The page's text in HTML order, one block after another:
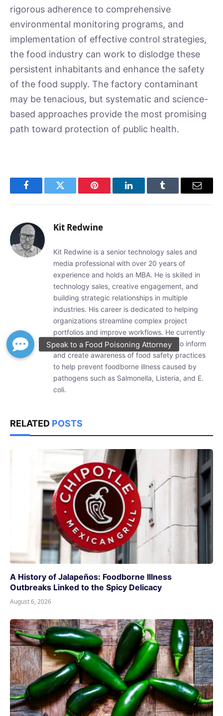
rigorous adherence to comprehensive
environmental monitoring programs, and
implementation of effective control strategies,
the food industry can work to dislodge these
persistent inhabitants and enhance the safety
of the food supply. The factory contaminant
may be tenacious, but systematic and science-
based approaches provide the most promising
path toward protection of public health.
FacebookTwitter Pinterest LinkedInTumblr Email
Kit Redwine
Kit Redwine is a senior technology sales and
media professional with over 20 years of
experience and holds an MBA. He is skilled in
technology sales, creative engagement, and
building strategic relationships in multiple
industries. His career is dedicated to helping
organizations streamline complex project
portfolios and improve workflows. He currently
researches and writes weekly articles to inform
and create awareness of food safety practices
to help prevent foodborne illness caused by
pathogens such as Salmonella, Listeria, and E.
coli.
RELATED POSTS
A History of Jalapeños: Foodborne Illness
Outbreaks Linked to the Spicy Delicacy
August 6, 2026